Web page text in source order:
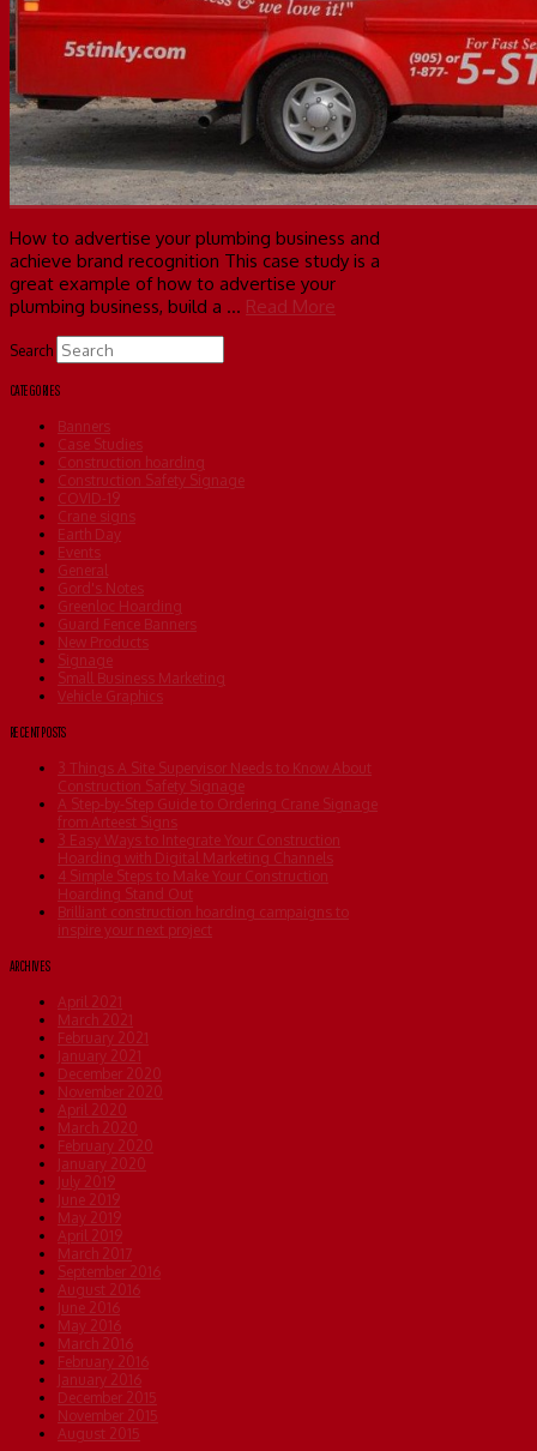
How to advertise your plumbing business and
achieve brand recognition This case study is a
great example of how to advertise your
plumbing business, build a … Read More
Search
CATEGORIES
Banners
Case Studies
Construction hoarding
Construction Safety Signage
COVID-19
Crane signs
Earth Day
Events
General
Gord's Notes
Greenloc Hoarding
Guard Fence Banners
New Products
Signage
Small Business Marketing
Vehicle Graphics
RECENT POSTS
3 Things A Site Supervisor Needs to Know About
Construction Safety Signage
A Step-by-Step Guide to Ordering Crane Signage
from Arteest Signs
3 Easy Ways to Integrate Your Construction
Hoarding with Digital Marketing Channels
4 Simple Steps to Make Your Construction
Hoarding Stand Out
Brilliant construction hoarding campaigns to
inspire your next project
ARCHIVES
April 2021
March 2021
February 2021
January 2021
December 2020
November 2020
April 2020
March 2020
February 2020
January 2020
July 2019
June 2019
May 2019
April 2019
March 2017
September 2016
August 2016
June 2016
May 2016
March 2016
February 2016
January 2016
December 2015
November 2015
August 2015